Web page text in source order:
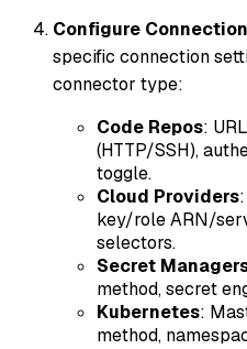
Configure
specific connection
connector type:
Code Repos:
(HTTP/SSH),
toggle.
Cloud Providers
key/role ARN/
selectors.
Secret
method, secret
Kubernetes:
method,